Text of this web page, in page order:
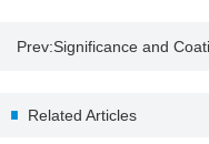
Prev:Significance and
Related Articles